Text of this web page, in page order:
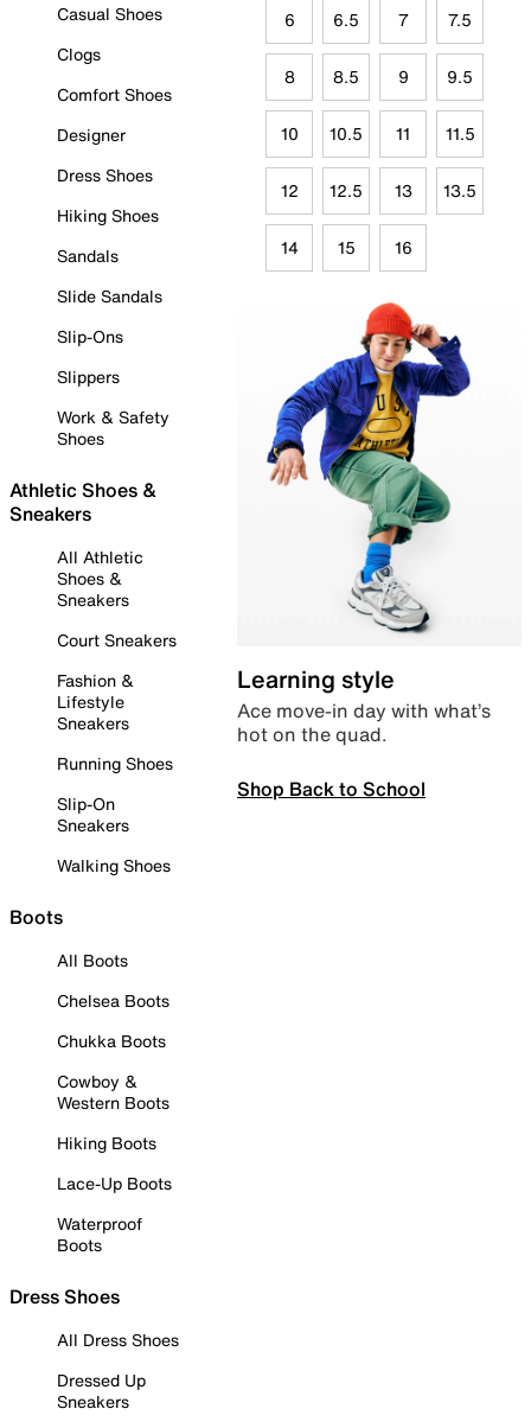
Casual Shoes
Clogs
Comfort Shoes
Designer
Dress Shoes
Hiking Shoes
Sandals
Slide Sandals
Slip-Ons
Slippers
Work & Safety
Shoes
Athletic Shoes &
Sneakers
All Athletic
Shoes &
Sneakers
Court Sneakers
Fashion &
Lifestyle
Sneakers
Running Shoes
Slip-On
Sneakers
Walking Shoes
Boots
All Boots
Chelsea Boots
Chukka Boots
Cowboy &
Western Boots
Hiking Boots
Lace-Up Boots
Waterproof
Boots
Dress Shoes
All Dress Shoes
Dressed Up
Sneakers
6 6.5 7 7.5
8 8.5 9 9.5
10 10.5 11 11.5
12 12.5 13 13.5
14 15 16
Learning style
Ace move-in day with what’s
hot on the quad.
Shop Back to School